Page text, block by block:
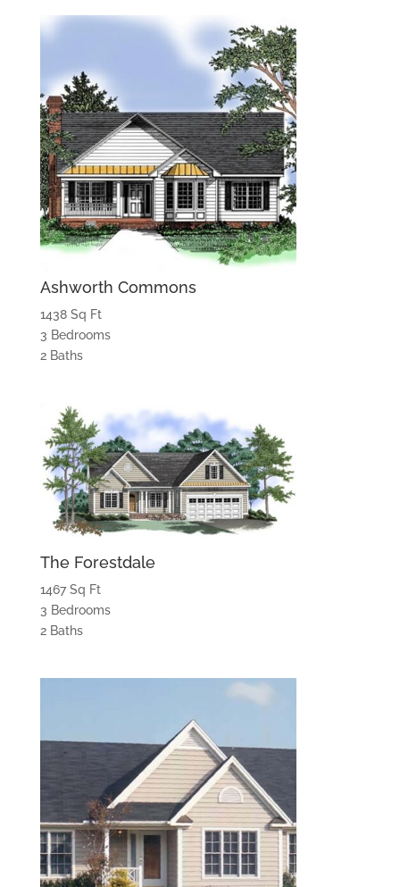
Ashworth Commons
1438 Sq Ft
3 Bedrooms
2 Baths
The Forestdale
1467 Sq Ft
3 Bedrooms
2 Baths